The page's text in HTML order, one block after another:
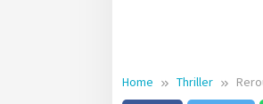
Home Thriller